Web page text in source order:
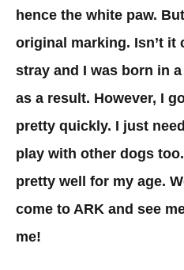
hence the white paw.
original marking. Isn’t it
stray and I was born in
as a result. However, I
pretty quickly. I just
play with other dogs
pretty well for my age.
come to ARK and see
me!